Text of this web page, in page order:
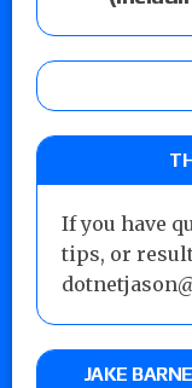
If you have
tips, or
JAKE